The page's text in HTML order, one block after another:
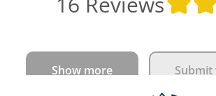
Show more